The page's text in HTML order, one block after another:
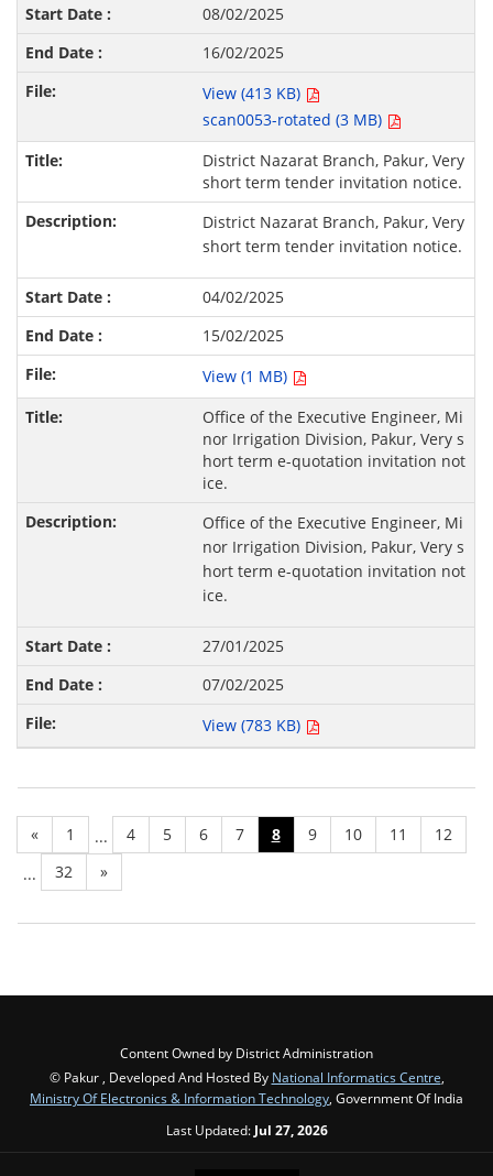
08/02/2025
16/02/2025
View (413 KB)
scan0053-rotated (3 MB)
District Nazarat Branch, Pakur, Very
short term tender invitation notice.
District Nazarat Branch, Pakur, Very
short term tender invitation notice.
04/02/2025
15/02/2025
View (1 MB)
Office of the Executive Engineer, Mi
nor Irrigation Division, Pakur, Very s
hort term e-quotation invitation not
ice.
Office of the Executive Engineer, Mi
nor Irrigation Division, Pakur, Very s
hort term e-quotation invitation not
ice.
27/01/2025
07/02/2025
View (783 KB)
« 1 ... 4 5 6 7 8 9 10 11
12
...
32 »
Content Owned by District Administration
© Pakur , Developed And Hosted By National Informatics Centre,
Ministry Of Electronics & Information Technology, Government Of India
Last Updated: Jul 27, 2026